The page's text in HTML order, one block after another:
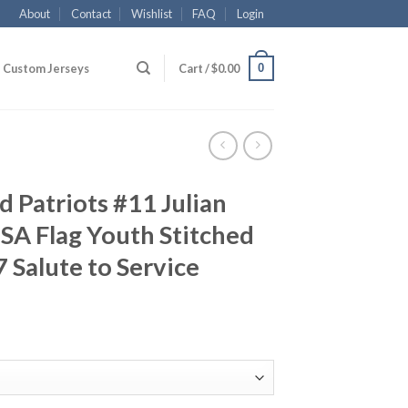
About Contact Wishlist FAQ Login
Custom Jerseys Cart /$0.00 0
Patriots #11 Julian
Flag Youth Stitched
Salute to Service